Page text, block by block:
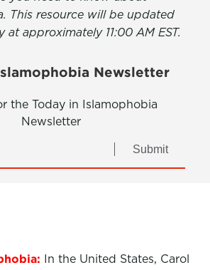
This resource will be updated
at approximately 11:00 AM EST.
Newsletter
the Today in Islamophobia
Newsletter
Submit
In the United States, Carol